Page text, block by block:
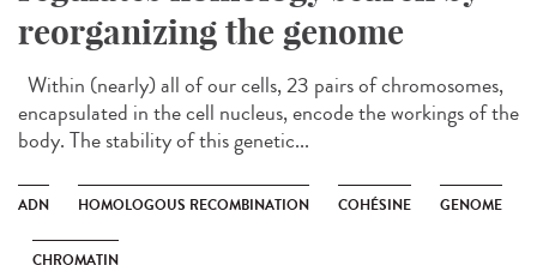
reorganizing the genome
Within (nearly) all of our cells, 23 pairs of chromosomes,
encapsulated in the cell nucleus, encode the workings of the
body. The stability of this genetic...
ADN HOMOLOGOUS RECOMBINATION COHÉSINE GENOME
CHROMATIN